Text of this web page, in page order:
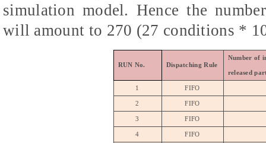
simulation model. Hence the
will amount to 270 (27 conditions *
RUN No. Dispatching Rule
Number of
released
1 FIFO
2 FIFO
3 FIFO
4 FIFO